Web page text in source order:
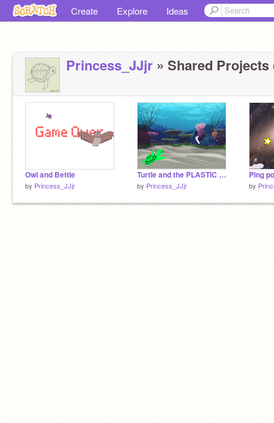
Create Explore Ideas
Princess_JJjr » Shared Projects
Owl and Bettle
by Princess_JJjr
Turtle and the PLASTIC straw
by Princess_JJjr
Ping
by